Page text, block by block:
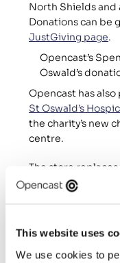
This website uses
We use cookies to
North Shields and
JustGiving page.
Opencast’s
Oswald’s
St Oswald’s
the charity’s new
centre.
The store
focusing on
St Oswald’s
and
and their families